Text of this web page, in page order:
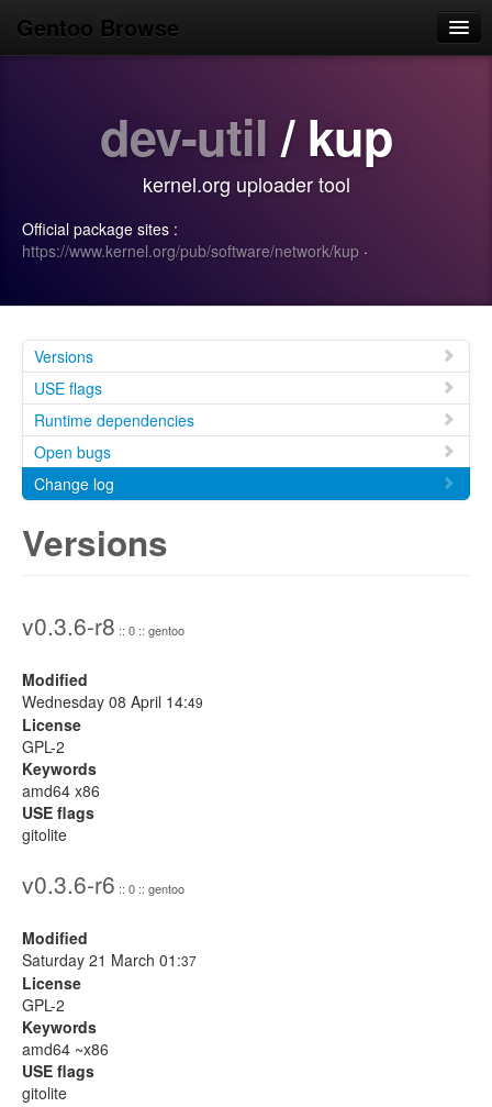
Gentoo Browse
Use
dev-util / kup
kernel.org uploader tool
Official package sites :
https://www.kernel.org/pub/software/network/kup ·
Versions
USE flags
Runtime dependencies
Open bugs
Change log
Versions
v0.3.6-r8 :: 0 :: gentoo
Modified
Wednesday 08 April 14:49
License
GPL-2
Keywords
amd64 x86
USE flags
gitolite
v0.3.6-r6 :: 0 :: gentoo
Modified
Saturday 21 March 01:37
License
GPL-2
Keywords
amd64 ~x86
USE flags
gitolite